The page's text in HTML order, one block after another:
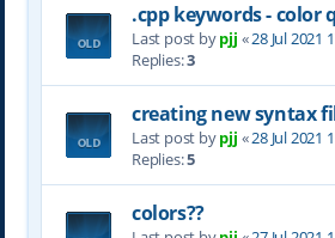
.cpp keywords - color
Last post bypjj «28 Jul 2021
Replies:3
creating new syntax
Last post bypjj «28 Jul 2021
Replies:5
colors??